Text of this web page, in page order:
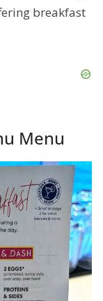
breakfast
Menu